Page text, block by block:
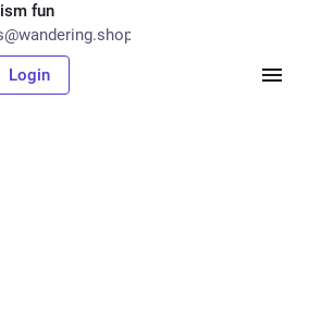
fun
view.p
it
Login